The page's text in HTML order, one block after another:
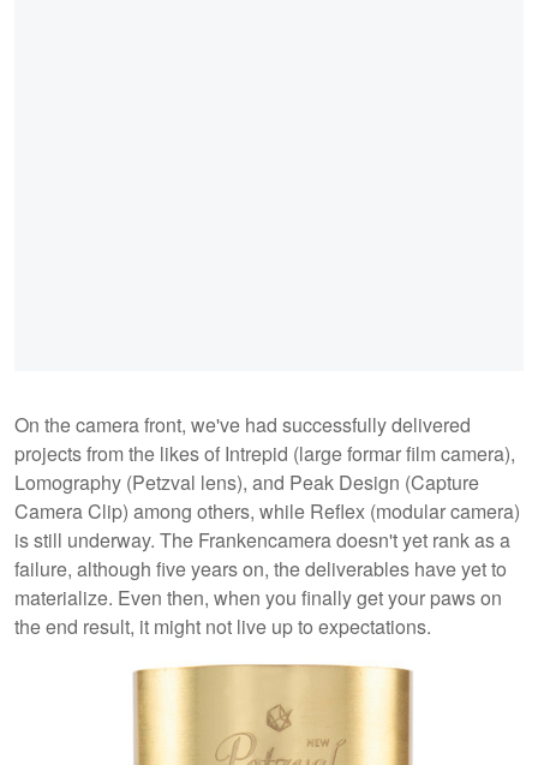
On the camera front, we've had successfully delivered
projects from the likes of Intrepid (large formar film camera),
Lomography (Petzval lens), and Peak Design (Capture
Camera Clip) among others, while Reflex (modular camera)
is still underway. The Frankencamera doesn't yet rank as a
failure, although five years on, the deliverables have yet to
materialize. Even then, when you finally get your paws on
the end result, it might not live up to expectations.